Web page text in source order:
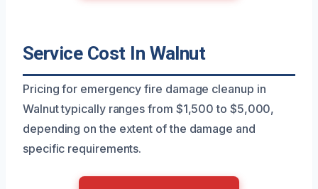
Service Cost In Walnut
Pricing for emergency fire damage cleanup in
Walnut typically ranges from $1,500 to $5,000,
depending on the extent of the damage and
specific requirements.